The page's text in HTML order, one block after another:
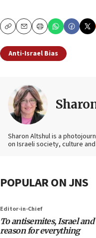
CopyEmailPrint
Anti-Israel Bias
Sharon Altshul is a
on Israeli society, culture
POPULAR ON JNS
Editor-in-Chief
To antisemites, Israel and
reason for everything